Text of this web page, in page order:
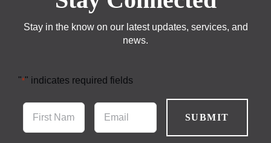
Stay in the know on our latest updates, services, and
news.
"*" indicates required fields